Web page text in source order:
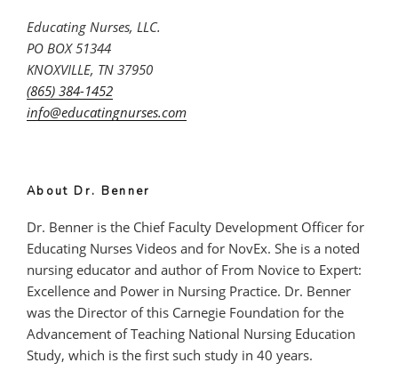
Educating Nurses, LLC.
PO BOX 51344
KNOXVILLE, TN 37950
(865) 384-1452
info@educatingnurses.com
About Dr. Benner
Dr. Benner is the Chief Faculty Development Officer for
Educating Nurses Videos and for NovEx. She is a noted
nursing educator and author of From Novice to Expert:
Excellence and Power in Nursing Practice. Dr. Benner
was the Director of this Carnegie Foundation for the
Advancement of Teaching National Nursing Education
Study, which is the first such study in 40 years.